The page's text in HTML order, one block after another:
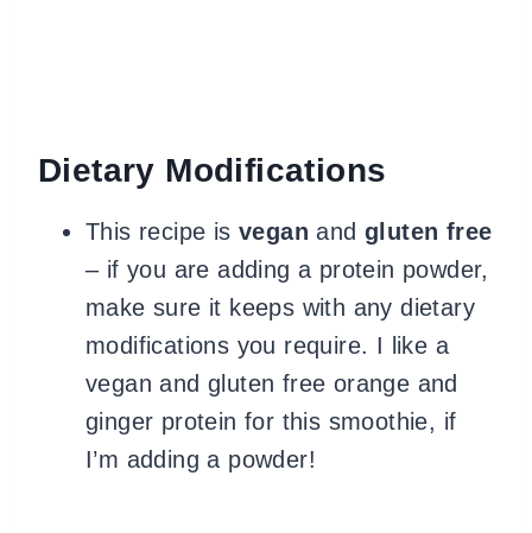
Dietary Modifications
This recipe is vegan andgluten free
– if you are adding a protein powder,
make sure it keeps with any dietary
modifications you require. I like a
vegan and gluten free orange and
ginger protein for this smoothie, if
I’m adding a powder!